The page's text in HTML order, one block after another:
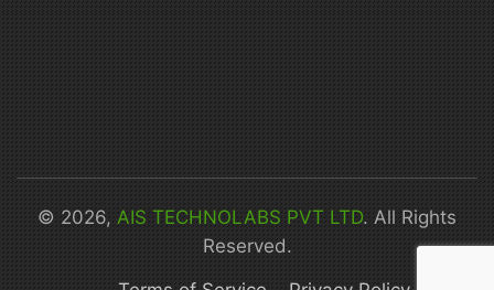
© 2026, AIS TECHNOLABS PVT LTD. All Rights
Reserved.